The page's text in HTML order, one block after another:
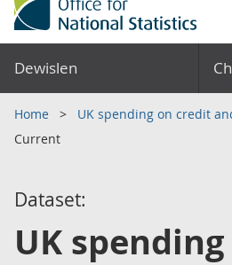
Dewislen
Home
UK spending on credit
Current
Dataset:
UK